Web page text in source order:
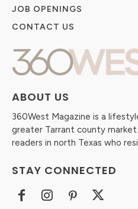
ABOUT US
360West Magazine is a
greater Tarrant county
readers in north Texas who
STAY CONNECTED
JOB OPENINGS
CONTACT US